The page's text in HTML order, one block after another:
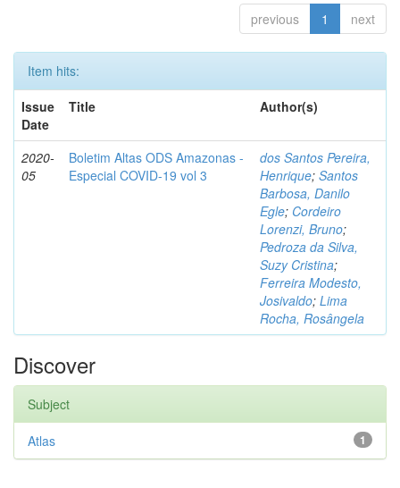
previous 1 next
Item hits:
Issue
Date
Title Author(s)
2020-
05
Boletim Altas ODS Amazonas -
Especial COVID-19 vol 3
dos Santos Pereira,
Henrique; Santos
Barbosa, Danilo
Egle; Cordeiro
Lorenzi, Bruno;
Pedroza da Silva,
Suzy Cristina;
Ferreira Modesto,
Josivaldo; Lima
Rocha, Rosângela
Discover
Subject
1
Atlas